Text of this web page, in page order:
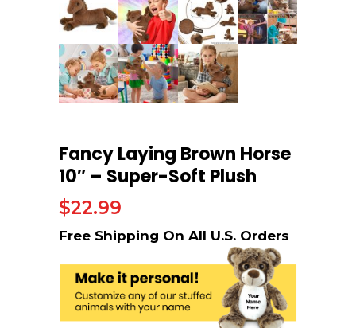
Fancy Laying Brown Horse
10″ – Super-Soft Plush
$22.99